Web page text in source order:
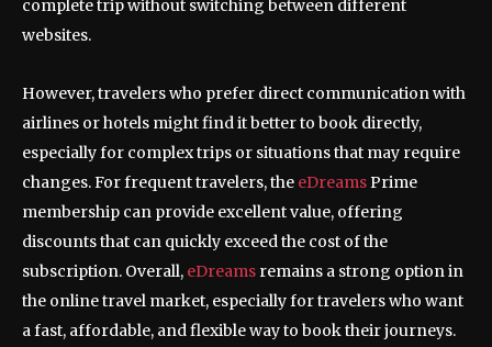
complete trip without switching between different
websites.
However, travelers who prefer direct communication with
airlines or hotels might find it better to book directly,
especially for complex trips or situations that may require
changes. For frequent travelers, the eDreamsPrime
membership can provide excellent value, offering
discounts that can quickly exceed the cost of the
subscription. Overall, eDreams remains a strong option in
the online travel market, especially for travelers who want
a fast, affordable, and flexible way to book their journeys.